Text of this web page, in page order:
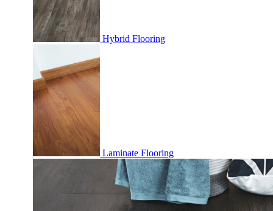
Hybrid Flooring
Laminate Flooring